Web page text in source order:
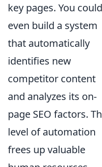
key pages. You could
even build a system
that automatically
identifies new
competitor content
and analyzes its on-
page SEO factors.
level of automation
frees up valuable